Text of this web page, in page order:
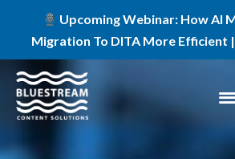
Upcoming Webinar: How AI
Migration To DITA More Efficient